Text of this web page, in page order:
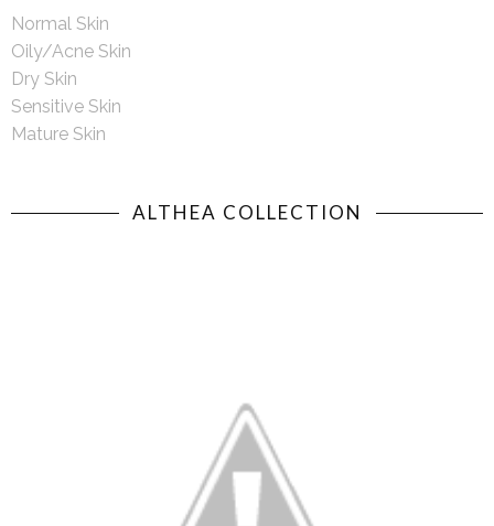
Normal Skin
Oily/Acne Skin
Dry Skin
Sensitive Skin
Mature Skin
ALTHEA COLLECTION